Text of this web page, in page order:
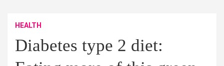
HEALTH
Diabetes type 2 diet: